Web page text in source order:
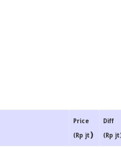
Price
(Rp jt)
Diff
(Rp